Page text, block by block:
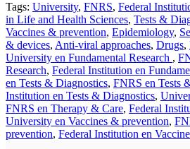
Tags: University, FNRS, Federal
in Life and Health Sciences, Tests &
Vaccines & prevention, Epidemiology,
& devices, Anti-viral approaches, Drugs,
University en Fundamental Research ,
Research, Federal Institution en
en Tests & Diagnostics, FNRS en Tests
Institution en Tests & Diagnostics,
FNRS en Therapy & Care, Federal
University en Vaccines & prevention,
prevention, Federal Institution en